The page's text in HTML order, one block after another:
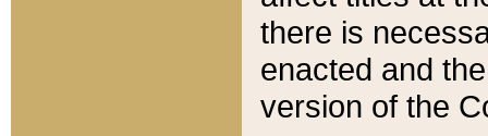
there is
enacted and
version of the